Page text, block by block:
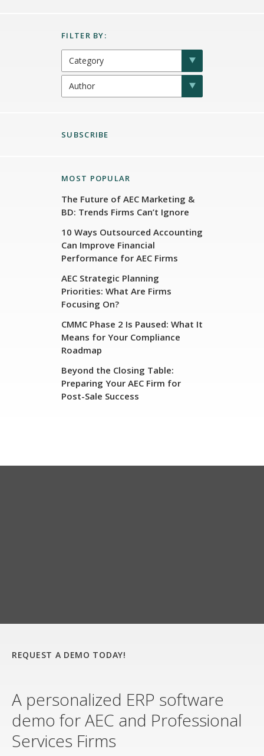
SUBSCRIBE
MOST POPULAR
The Future of AEC Marketing &
BD: Trends Firms Can’t Ignore
10 Ways Outsourced Accounting
Can Improve Financial
Performance for AEC Firms
AEC Strategic Planning
Priorities: What Are Firms
Focusing On?
CMMC Phase 2 Is Paused: What It
Means for Your Compliance
Roadmap
Beyond the Closing Table:
Preparing Your AEC Firm for
Post-Sale Success
REQUEST A DEMO TODAY!
A personalized ERP software
demo for AEC and Professional
Services Firms